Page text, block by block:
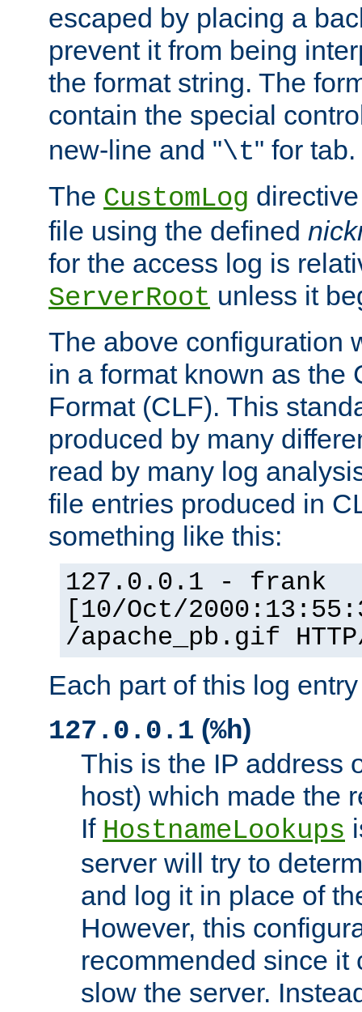
escaped by placing a
prevent it from being
the format string. The
contain the special
new-line and "\t" for tab.
The CustomLog
file using the defined
for the access log is
ServerRoot unless it
The above configuration
in a format known as the
Format (CLF). This
produced by many
read by many log
file entries produced in
something like this:
127.0.0.1 - frank
[10/Oct/
/apache_pb.gif
Each part of this log
127.0.0.1 (%h)
This is the IP address
host) which made the
If HostnameLookups
server will try to
and log it in place of
However, this
recommended since it
slow the server.